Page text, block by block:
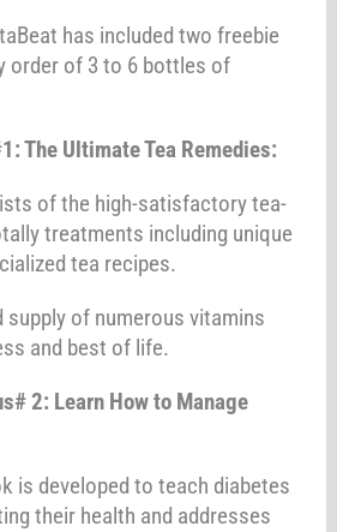
has included two freebie
order of 3 to 6 bottles of
The Ultimate Tea Remedies:
of the high-satisfactory tea-
treatments including unique
tea recipes.
supply of numerous vitamins
and best of life.
2: Learn How to Manage
is developed to teach diabetes
their health and addresses